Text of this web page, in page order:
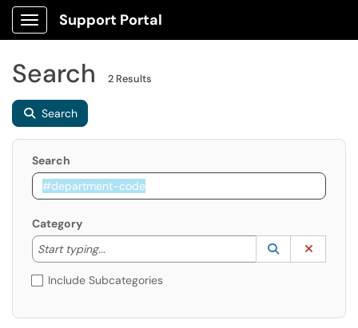
Show Applications Menu
Support Portal
Search 2 Results
Search
Search
Category
Start typing...
Start typing to lookup. Use the UP and DOWN
Lookup
(opens in a
Include Subcategories